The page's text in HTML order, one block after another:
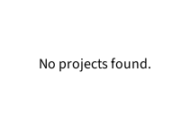
No projects found.